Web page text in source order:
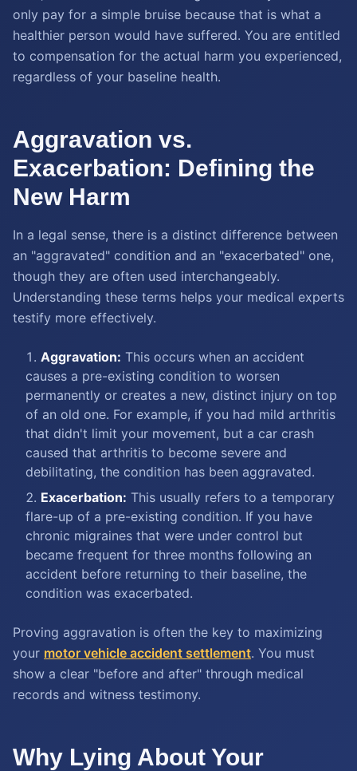
only pay for a simple bruise because that is what a
healthier person would have suffered. You are entitled
to compensation for the actual harm you experienced,
regardless of your baseline health.
Aggravation vs.
Exacerbation: Defining the
New Harm
In a legal sense, there is a distinct difference between
an "aggravated" condition and an "exacerbated" one,
though they are often used interchangeably.
Understanding these terms helps your medical experts
testify more effectively.
Aggravation: This occurs when an accident
causes a pre-existing condition to worsen
permanently or creates a new, distinct injury on top
of an old one. For example, if you had mild arthritis
that didn't limit your movement, but a car crash
caused that arthritis to become severe and
debilitating, the condition has been aggravated.
Exacerbation: This usually refers to a temporary
flare-up of a pre-existing condition. If you have
chronic migraines that were under control but
became frequent for three months following an
accident before returning to their baseline, the
condition was exacerbated.
Proving aggravation is often the key to maximizing
your motor vehicle accident settlement. You must
show a clear "before and after" through medical
records and witness testimony.
Why Lying About Your